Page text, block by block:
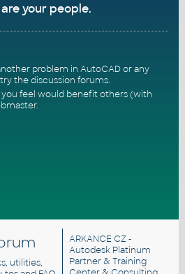
your people.
problem in AutoCAD or any
thediscussion forums.
you feel would benefit others (with
.
utilities,
ARKANCE CZ -
Autodesk Platinum
Partner & Training